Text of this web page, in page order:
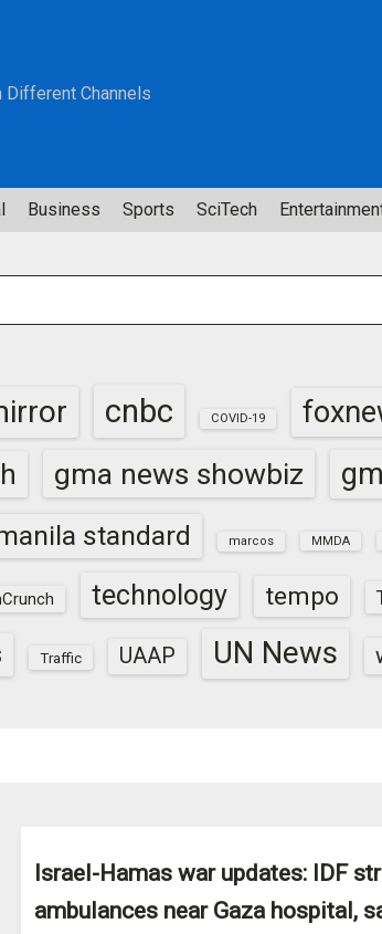
Channels
Business Sports SciTech
cnbc COVID-19
gma news showbiz
standard marcos MMDA
technology tempo
Traffic UAAP UN News
Israel-Hamas war updates: IDF
ambulances near Gaza hospital,